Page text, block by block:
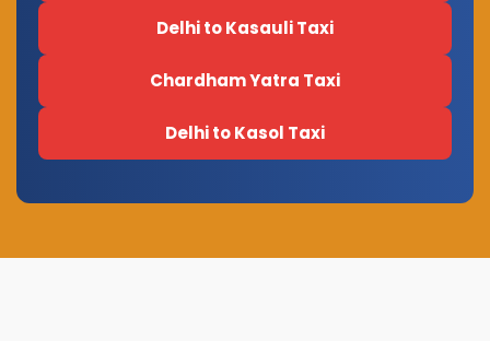
Delhi to Kasauli Taxi
Chardham Yatra Taxi
Delhi to Kasol Taxi